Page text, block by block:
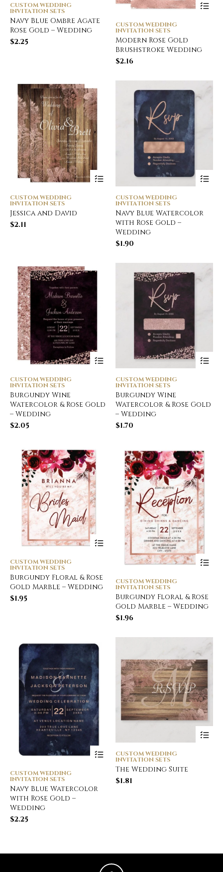
CUSTOM WEDDING
INVITATION SETS
Navy Blue Ombre Agate
Rose Gold – Wedding
$2.25
CUSTOM WEDDING
INVITATION SETS
Modern Rose Gold
Brushstroke Wedding
$2.16
CUSTOM WEDDING
INVITATION SETS
Jessica and David
$2.11
CUSTOM WEDDING
INVITATION SETS
Navy Blue Watercolor
with Rose Gold –
Wedding
$1.90
CUSTOM WEDDING
INVITATION SETS
Burgundy Wine
Watercolor & Rose Gold
– Wedding
$2.05
CUSTOM WEDDING
INVITATION SETS
Burgundy Wine
Watercolor & Rose Gold
– Wedding
$1.70
CUSTOM WEDDING
INVITATION SETS
Burgundy Floral & Rose
Gold Marble – Wedding
$1.95
CUSTOM WEDDING
INVITATION SETS
Burgundy Floral & Rose
Gold Marble – Wedding
$1.96
CUSTOM WEDDING
INVITATION SETS
Navy Blue Watercolor
with Rose Gold –
Wedding
$2.25
CUSTOM WEDDING
INVITATION SETS
The Wedding Suite
$1.81